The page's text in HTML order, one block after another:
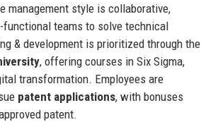
management style is collaborative,
functional teams to solve technical
& development is prioritized through the
, offering courses in Six Sigma,
transformation. Employees are
patent applications, with bonuses
patent.